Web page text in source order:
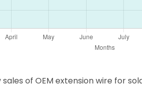
of OEM extension wire for